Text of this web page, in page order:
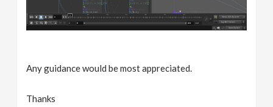
Any guidance would be most appreciated.
Thanks